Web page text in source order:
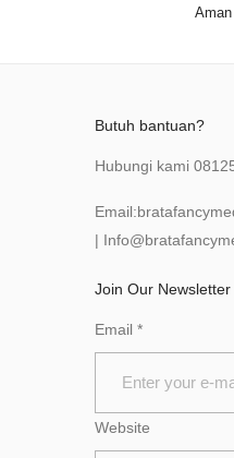
Aman
Butuh bantuan?
Hubungi kami
Email:
|
Join Our Newsletter
Email *
Website